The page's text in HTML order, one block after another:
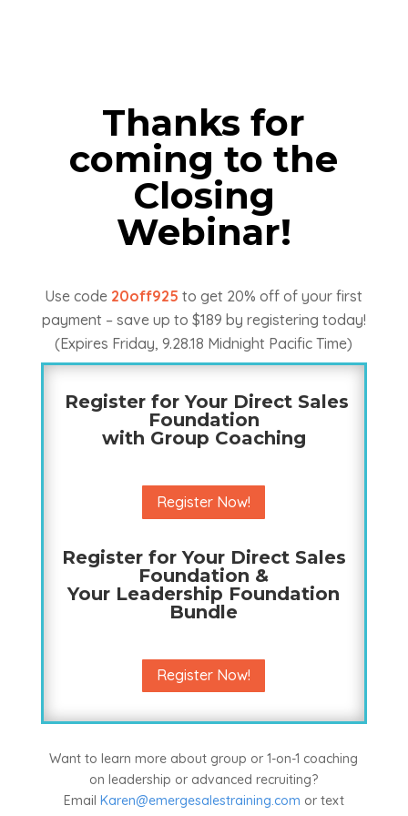
Thanks for
coming to the
Closing
Webinar!
Use code 20off925 to get 20% off of your first
payment – save up to $189 by registering today!
(Expires Friday, 9.28.18 Midnight Pacific Time)
Register for Your Direct Sales
Foundation
with Group Coaching
Register Now!
Register for Your Direct Sales
Foundation &
Your Leadership Foundation
Bundle
Register Now!
Want to learn more about group or 1-on-1 coaching
on leadership or advanced recruiting?
Email Karen@emergesalestraining.com or text